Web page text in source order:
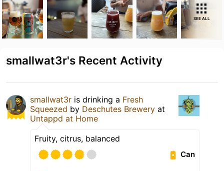
SEE ALL
smallwat3r's Recent Activity
smallwat3r is drinking a Fresh
Squeezed by Deschutes Brewery at
Untappd at Home
Fruity, citrus, balanced
Can